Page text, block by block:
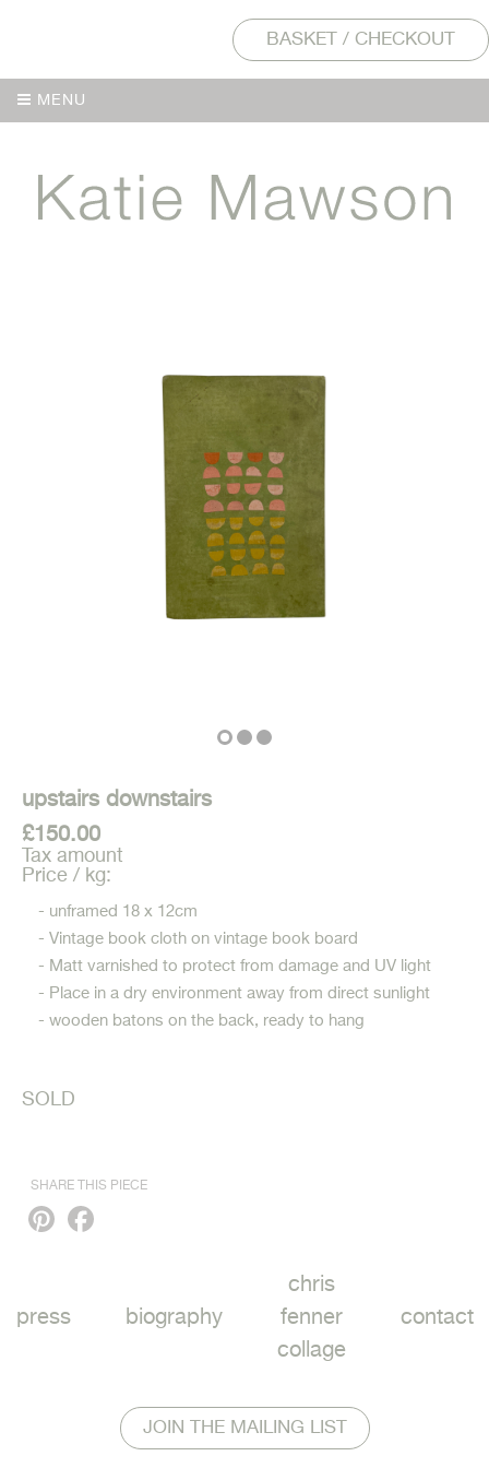
BASKET / CHECKOUT
MENU
upstairs downstairs
£150.00
Tax amount
Price / kg:
- unframed 18 x 12cm
- Vintage book cloth on vintage book board
- Matt varnished to protect from damage and UV light
- Place in a dry environment away from direct sunlight
- wooden batons on the back, ready to hang
SOLD
SHARE THIS PIECE
Pinterest
press biography
chris
fenner
collage
contact
JOIN THE MAILING LIST